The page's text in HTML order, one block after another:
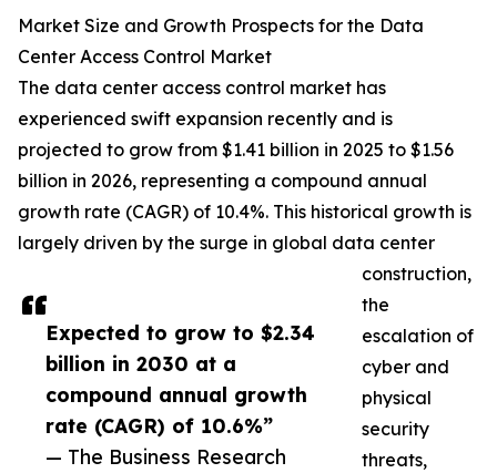
Expected to grow to $2.34
billion in 2030 at a
compound annual growth
rate (CAGR) of 10.6%”
— The Business Research
Market Size and Growth Prospects for the Data
Center Access Control Market
The data center access control market has
experienced swift expansion recently and is
projected to grow from $1.41 billion in 2025 to $1.56
billion in 2026, representing a compound annual
growth rate (CAGR) of 10.4%. This historical growth is
largely driven by the surge in global data center
construction,
the
escalation of
cyber and
physical
security
threats,